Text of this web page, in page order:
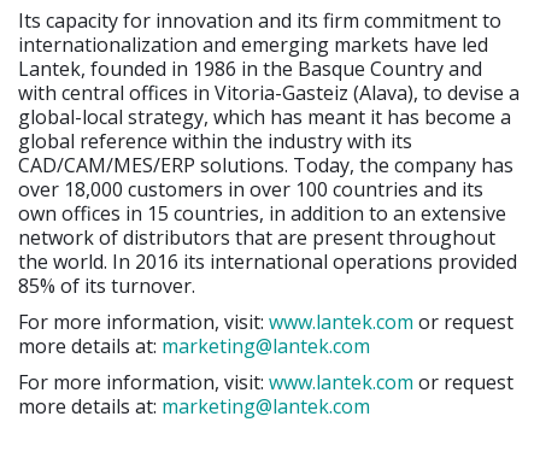
Its capacity for innovation and its firm commitment to
internationalization and emerging markets have led
Lantek, founded in 1986 in the Basque Country and
with central offices in Vitoria-Gasteiz (Alava), to devise a
global-local strategy, which has meant it has become a
global reference within the industry with its
CAD/CAM/MES/ERP solutions. Today, the company has
over 18,000 customers in over 100 countries and its
own offices in 15 countries, in addition to an extensive
network of distributors that are present throughout
the world. In 2016 its international operations provided
85% of its turnover.
For more information, visit: www.lantek.com or request
more details at: marketing@lantek.com
For more information, visit: www.lantek.com or request
more details at: marketing@lantek.com